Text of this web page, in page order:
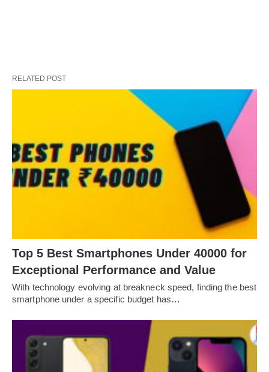
RELATED POST
Top 5 Best Smartphones Under 40000 for
Exceptional Performance and Value
With technology evolving at breakneck speed, finding the best
smartphone under a specific budget has…